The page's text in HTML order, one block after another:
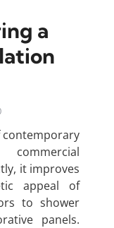
a
contemporary
commercial
it improves
appeal of
to shower
panels.